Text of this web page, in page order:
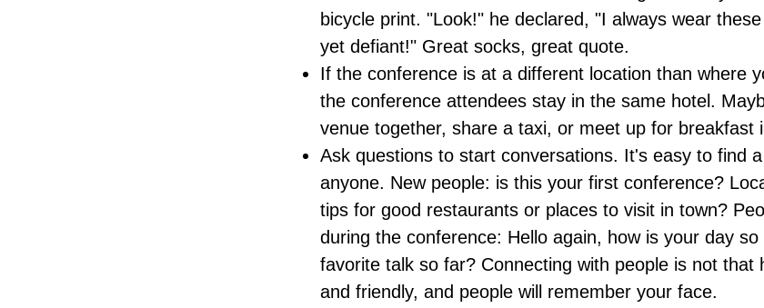
bicycle print. "Look!" he declared, "I always wear
yet defiant!" Great socks, great quote.
If the conference is at a different location than where
the conference attendees stay in the same hotel.
venue together, share a taxi, or meet up for breakfast
Ask questions to start conversations. It's easy to find
anyone. New people: is this your first conference?
tips for good restaurants or places to visit in town?
during the conference: Hello again, how is your day
favorite talk so far? Connecting with people is not that
and friendly, and people will remember your face.